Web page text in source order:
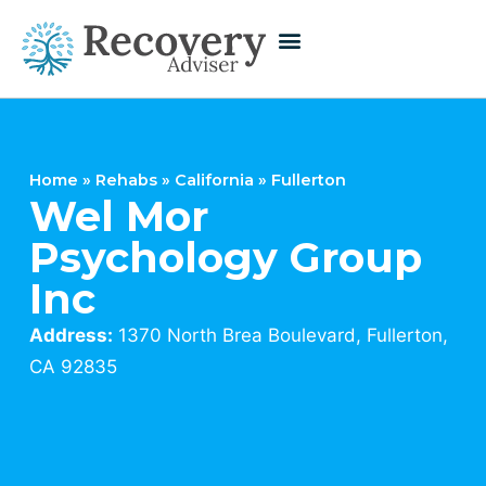
Home » Rehabs » California » Fullerton
Wel Mor
Psychology Group
Inc
Address: 1370 North Brea Boulevard, Fullerton,
CA 92835